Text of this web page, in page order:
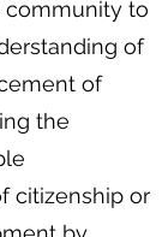
to
of
of
the
citizenship or